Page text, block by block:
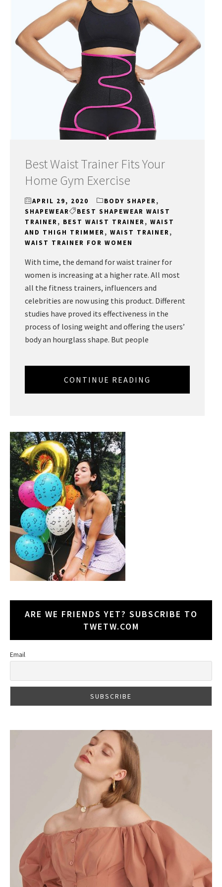
Best Waist Trainer Fits Your
Home Gym Exercise
APRIL 29, 2020 BODY SHAPER,
SHAPEWEAR
BEST SHAPEWEAR WAIST
TRAINER, BEST WAIST TRAINER, WAIST
AND THIGH TRIMMER, WAIST TRAINER,
WAIST TRAINER FOR WOMEN
With time, the demand for waist trainer for
women is increasing at a higher rate. All most
all the fitness trainers, influencers and
celebrities are now using this product. Different
studies have proved its effectiveness in the
process of losing weight and offering the users’
body an hourglass shape. But people
CONTINUE READING
ARE WE FRIENDS YET? SUBSCRIBE TO
TWETW.COM
Email